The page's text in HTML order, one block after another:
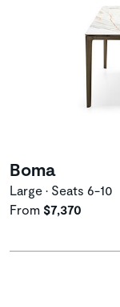
Boma
Large • Seats 6-10
From $7,370